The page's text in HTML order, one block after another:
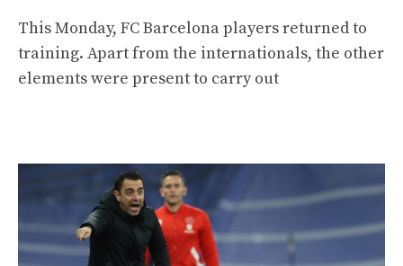
This Monday, FC Barcelona players returned to
training. Apart from the internationals, the other
elements were present to carry out